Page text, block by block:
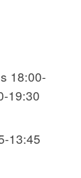
18:00-
19:30
13:45